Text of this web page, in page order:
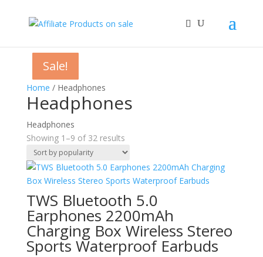
Home / Headphones
Headphones
Headphones
Showing 1–9 of 32 resultsSorted
by
popularity
Sale!
TWS Bluetooth 5.0
Earphones 2200mAh
Charging Box Wireless Stereo
Sports Waterproof Earbuds
Sale!
Sale!
Sale!
Sale!
Sale!
Sale!
Sale!
Sale!